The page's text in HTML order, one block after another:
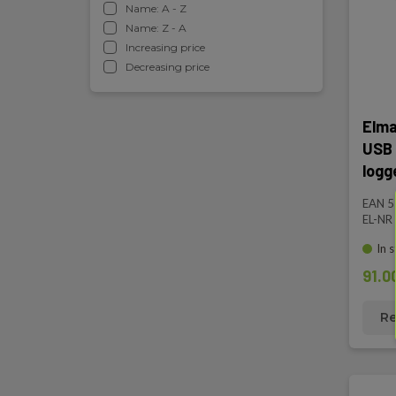
Name: A - Z
Name: Z - A
Increasing price
Decreasing price
EAN
EL-
In